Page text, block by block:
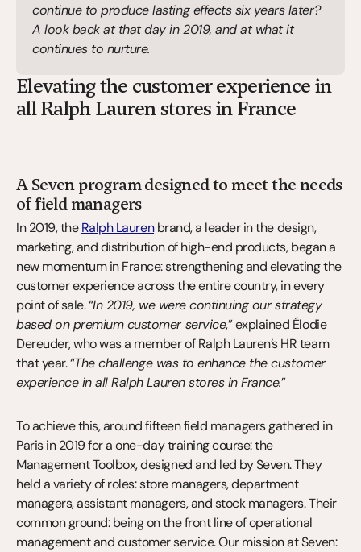
continue to produce lasting effects six years later?
A look back at that day in 2019, and at what it
continues to nurture.
Elevating the customer experience in
all Ralph Lauren stores in France
A Seven program designed to meet the needs
of field managers
In 2019, the Ralph Lauren brand, a leader in the design,
marketing, and distribution of high-end products, began a
new momentum in France: strengthening and elevating the
customer experience across the entire country, in every
point of sale. “In 2019, we were continuing our strategy
based on premium customer service,” explained Élodie
Dereuder, who was a member of Ralph Lauren’s HR team
that year. “The challenge was to enhance the customer
experience in all Ralph Lauren stores in France.”
To achieve this, around fifteen field managers gathered in
Paris in 2019 for a one-day training course: the
Management Toolbox, designed and led by Seven. They
held a variety of roles: store managers, department
managers, assistant managers, and stock managers. Their
common ground: being on the front line of operational
management and customer service. Our mission at Seven: